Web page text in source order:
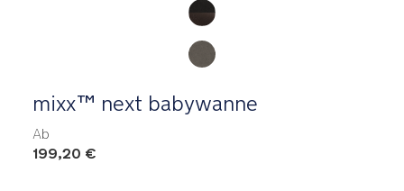
mixx™ next babywanne
Ab
199,20 €